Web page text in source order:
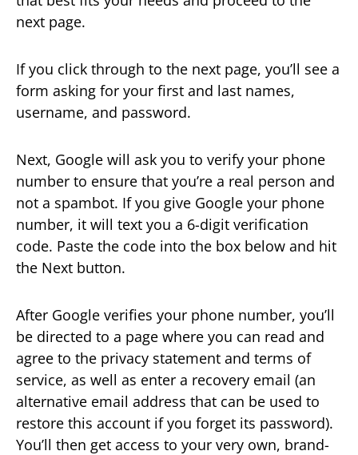
next page.
If you click through to the next page, you’ll see a
form asking for your first and last names,
username, and password.
Next, Google will ask you to verify your phone
number to ensure that you’re a real person and
not a spambot. If you give Google your phone
number, it will text you a 6-digit verification
code. Paste the code into the box below and hit
the Next button.
After Google verifies your phone number, you’ll
be directed to a page where you can read and
agree to the privacy statement and terms of
service, as well as enter a recovery email (an
alternative email address that can be used to
restore this account if you forget its password).
You’ll then get access to your very own, brand-